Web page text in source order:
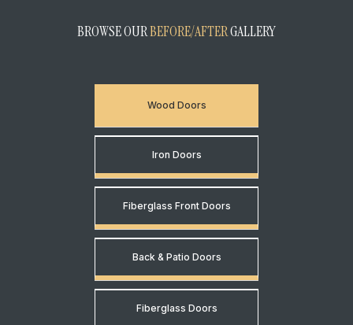
BROWSE OURBEFORE/AFTERGALLERY
Wood Doors
Iron Doors
Fiberglass Front Doors
Back & Patio Doors
Fiberglass Doors